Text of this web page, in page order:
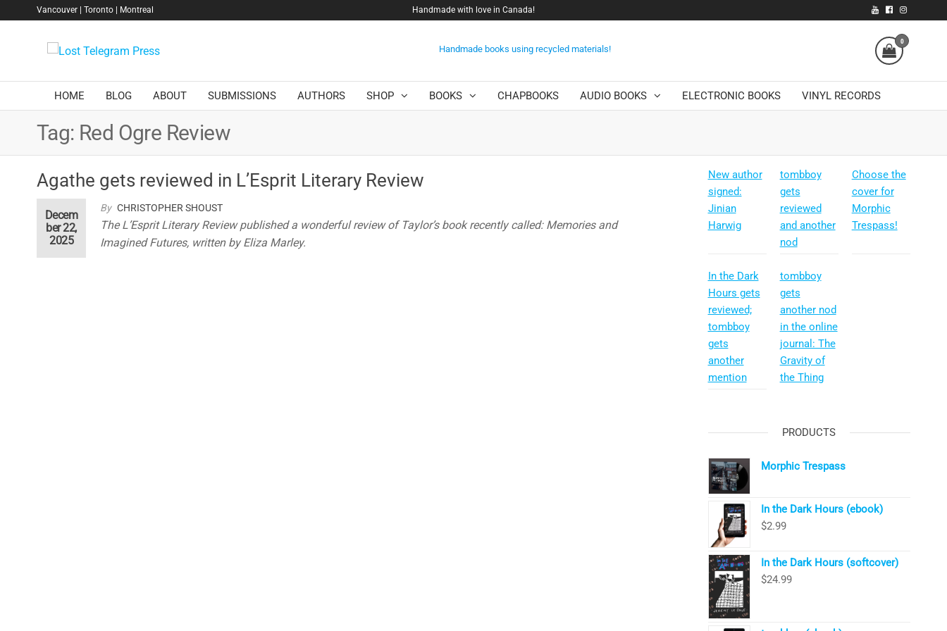
Vancouver | Toronto | Montreal Handmade with love in Canada!
Telegram
Press
Handmade books using recycled materials!
0
HOME BLOG ABOUT SUBMISSIONS AUTHORS SHOP BOOKS CHAPBOOKS AUDIO BOOKS ELECTRONIC BOOKS VINYL RECORDS
Tag: Red Ogre Review
Agathe gets reviewed in L’Esprit Literary Review
By CHRISTOPHER SHOUST
Decem
ber 22,
2025
The L’Esprit Literary Review published a wonderful review of Taylor’s book recently called: Memories and
Imagined Futures, written by Eliza Marley.
New author
signed:
Jinian
Harwig
tombboy
gets
reviewed
and another
nod
Choose the
cover for
Morphic
Trespass!
In the Dark
Hours gets
reviewed;
tombboy
gets
another
mention
tombboy
gets
another nod
in the online
journal: The
Gravity of
the Thing
PRODUCTS
Morphic Trespass
In the Dark Hours (ebook)
$2.99
In the Dark Hours (softcover)
$24.99